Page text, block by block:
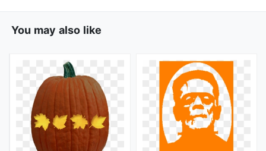
You may also like